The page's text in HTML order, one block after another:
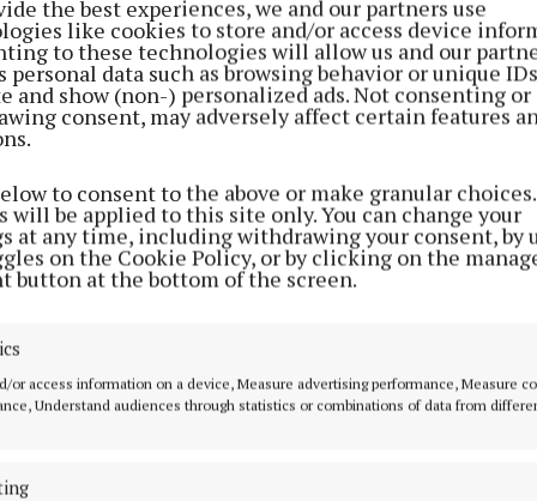
the best experiences, we and our partners use
like cookies to store and/or access device
to these technologies will allow us and our
personal data such as browsing behavior or unique
and show (non-) personalized ads. Not consenting or
consent, may adversely affect certain features
to consent to the above or make granular
will be applied to this site only. You can change your
at any time, including withdrawing your consent, by
on the Cookie Policy, or by clicking on the
button at the bottom of the screen.
or access information on a device, Measure advertising performance, Measure
Understand audiences through statistics or combinations of data from
Another check found that it was driven for eight
“only a 30-minute rest”.
told that the summonses against the drive were
against the company would proceed.
said that the Farrelly company had a number of
in terms of Road Safety Authority cases and
McKiernan said she would only like to hear about the
that in February this year the company was
all data was downloaded from a vehicle and had
of €885. Also in February the company had been
holding a road haulage operator’s licence.